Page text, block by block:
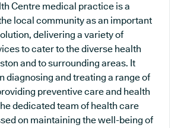
Centre medical practice is a
local community as an important
delivering a variety of
to cater to the diverse health
and to surrounding areas. It
diagnosing and treating a range of
preventive care and health
dedicated team of health care
on maintaining the well-being of